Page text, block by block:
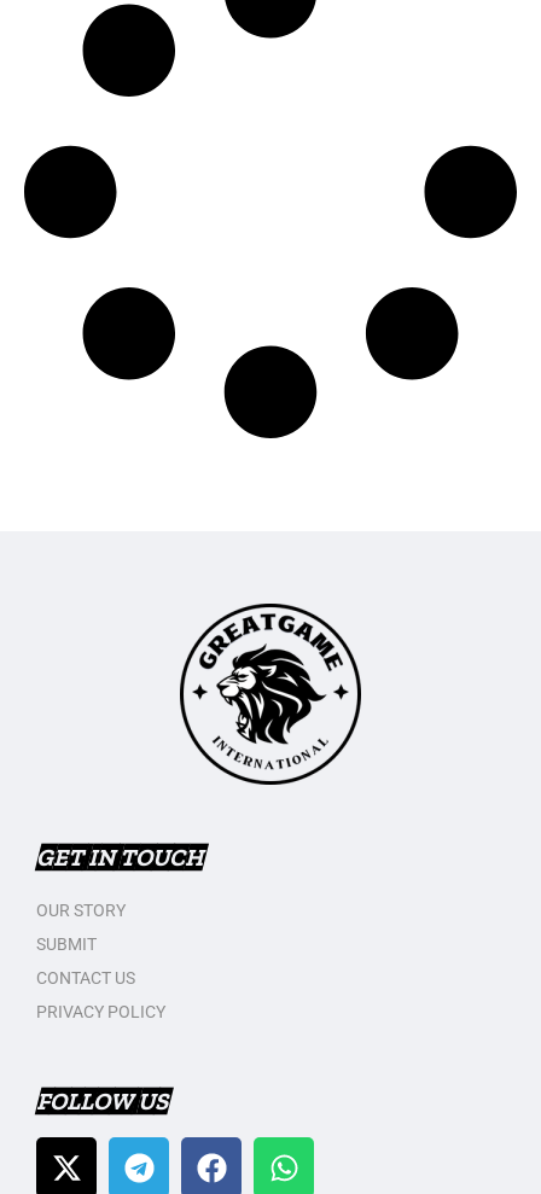
GET IN TOUCH
OUR STORY
SUBMIT
CONTACT US
PRIVACY POLICY
FOLLOW US